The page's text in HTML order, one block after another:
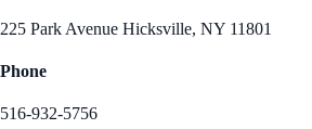
225 Park Avenue Hicksville, NY 11801
Phone
516-932-5756